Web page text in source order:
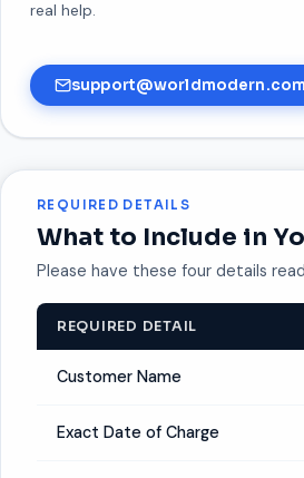
real help.
support@worldmodern.com
REQUIRED DETAILS
What to Include in
Please have these four details
REQUIRED DETAIL
Customer Name
Exact Date of Charge